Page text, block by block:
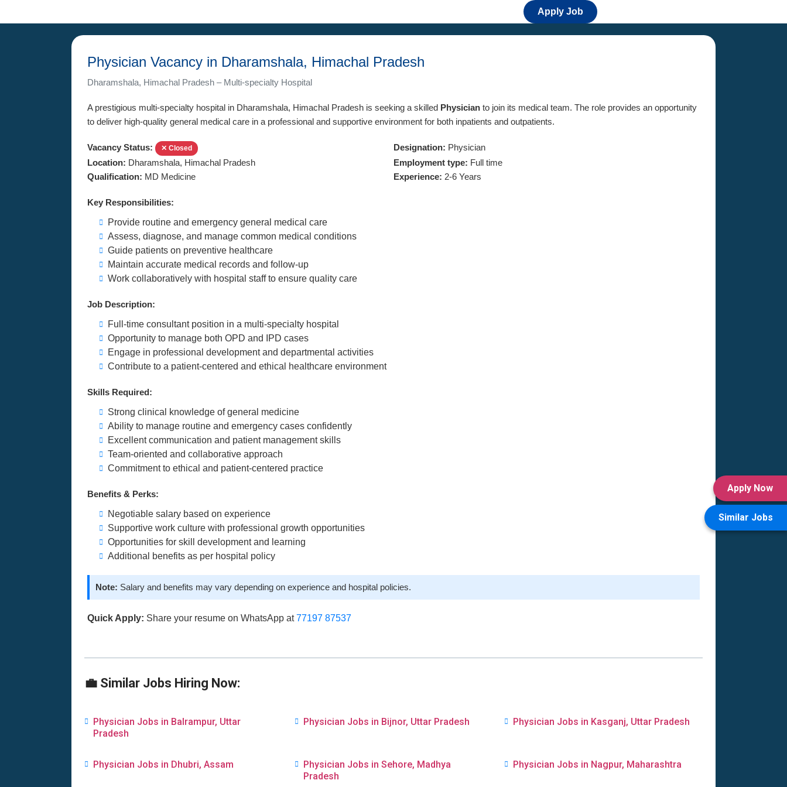
Apply Job
Physician Vacancy in Dharamshala, Himachal Pradesh
Dharamshala, Himachal Pradesh – Multi-specialty Hospital
A prestigious multi-specialty hospital in Dharamshala, Himachal Pradesh is seeking a skilled Physician to join its medical team. The role provides an opportunity
to deliver high-quality general medical care in a professional and supportive environment for both inpatients and outpatients.
Vacancy Status: ✕ Closed Designation: Physician
Location: Dharamshala, Himachal Pradesh Employment type: Full time
Qualification: MD Medicine Experience: 2-6 Years
Key Responsibilities:
Provide routine and emergency general medical care
Assess, diagnose, and manage common medical conditions
Guide patients on preventive healthcare
Maintain accurate medical records and follow-up
Work collaboratively with hospital staff to ensure quality care
Job Description:
Full-time consultant position in a multi-specialty hospital
Opportunity to manage both OPD and IPD cases
Engage in professional development and departmental activities
Contribute to a patient-centered and ethical healthcare environment
Skills Required:
Strong clinical knowledge of general medicine
Ability to manage routine and emergency cases confidently
Excellent communication and patient management skills
Team-oriented and collaborative approach
Commitment to ethical and patient-centered practice
Benefits & Perks:
Negotiable salary based on experience
Supportive work culture with professional growth opportunities
Opportunities for skill development and learning
Additional benefits as per hospital policy
Note: Salary and benefits may vary depending on experience and hospital policies.
Quick Apply: Share your resume on WhatsApp at77197 87537
Apply Now
💼 Similar Jobs Hiring Now:
Physician Jobs in Balrampur, Uttar
Pradesh
Physician Jobs in Bijnor, Uttar Pradesh Physician Jobs in Kasganj, Uttar Pradesh
Physician Jobs in Dhubri, Assam
Physician Jobs in Sehore, Madhya
Pradesh
Physician Jobs in Nagpur, Maharashtra
Similar Jobs